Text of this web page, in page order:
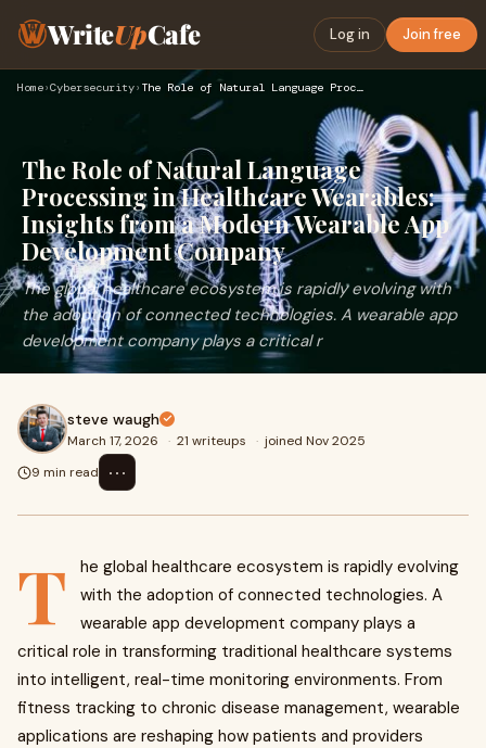
WriteUpCafe Log in Join free
Home›Cybersecurity› The Role of Natural Language Processing in Healthcare Wearab…
The Role of Natural Language
Processing in Healthcare Wearables:
Insights from a Modern Wearable App
Development Company
The global healthcare ecosystem is rapidly evolving with
the adoption of connected technologies. A wearable app
development company plays a critical r
steve waugh
March 17, 2026 · 21 writeups · joined Nov 2025
9 min read
⋯
T
he global healthcare ecosystem is rapidly evolving
with the adoption of connected technologies. A
wearable app development company plays a
critical role in transforming traditional healthcare systems
into intelligent, real-time monitoring environments. From
fitness tracking to chronic disease management, wearable
applications are reshaping how patients and providers